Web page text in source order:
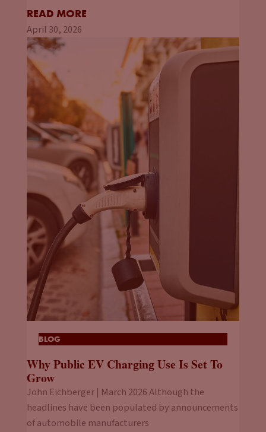
READ MORE
April 30, 2026
BLOG
Why Public EV Charging Use Is Set To
Grow
John Eichberger | March 2026 Although the
headlines have been populated by announcements
of automobile manufacturers